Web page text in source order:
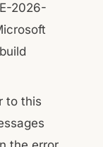
2026-
to this